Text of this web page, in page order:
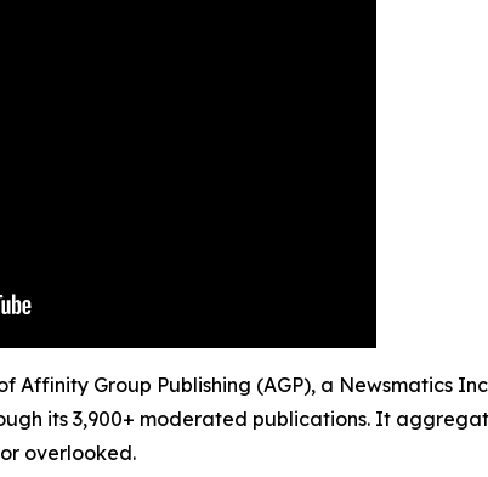
Group Publishing (AGP), a Newsmatics
its 3,900+ moderated publications. It
overlooked.